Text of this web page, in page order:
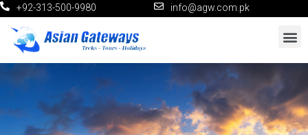
+92-313-500-9980 info@agw.com.pk